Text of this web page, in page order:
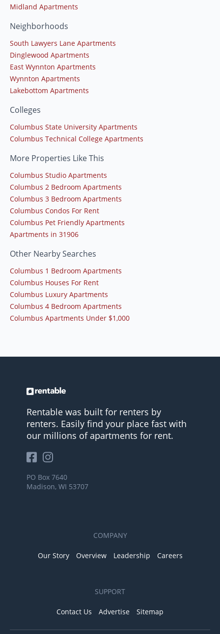
Midland Apartments
Neighborhoods
South Lawyers Lane Apartments
Dinglewood Apartments
East Wynnton Apartments
Wynnton Apartments
Lakebottom Apartments
Colleges
Columbus State University Apartments
Columbus Technical College Apartments
More Properties Like This
Columbus Studio Apartments
Columbus 2 Bedroom Apartments
Columbus 3 Bedroom Apartments
Columbus Condos For Rent
Columbus Pet Friendly Apartments
Apartments in 31906
Other Nearby Searches
Columbus 1 Bedroom Apartments
Columbus Houses For Rent
Columbus Luxury Apartments
Columbus 4 Bedroom Apartments
Columbus Apartments Under $1,000
Rentable was built for renters by
renters. Easily find your place fast with
our millions of apartments for rent.
PO Box 7640
Madison, WI 53707
COMPANY
Our Story Overview Leadership Careers
SUPPORT
Contact Us Advertise Sitemap